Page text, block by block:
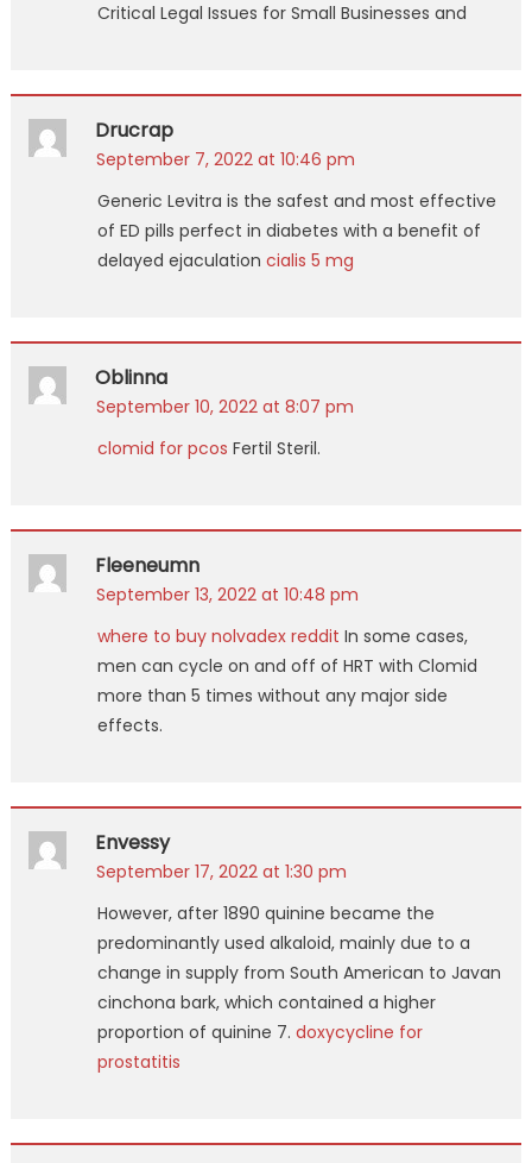
Critical Legal Issues for Small Businesses and
Drucrap
September 7, 2022 at 10:46 pm
Generic Levitra is the safest and most effective
of ED pills perfect in diabetes with a benefit of
delayed ejaculation cialis 5 mg
Oblinna
September 10, 2022 at 8:07 pm
clomid for pcos Fertil Steril.
Fleeneumn
September 13, 2022 at 10:48 pm
where to buy nolvadex reddit In some cases,
men can cycle on and off of HRT with Clomid
more than 5 times without any major side
effects.
Envessy
September 17, 2022 at 1:30 pm
However, after 1890 quinine became the
predominantly used alkaloid, mainly due to a
change in supply from South American to Javan
cinchona bark, which contained a higher
proportion of quinine 7. doxycycline for
prostatitis